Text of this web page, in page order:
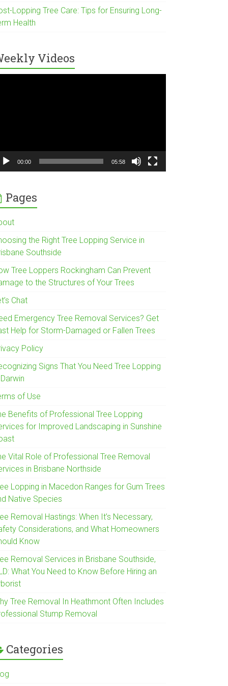
Lopping Tree Care: Tips for Ensuring Long-
Health
Videos
00:00 05:58
Pages
the Right Tree Lopping Service in
Southside
Tree Loppers Rockingham Can Prevent
to the Structures of Your Trees
Chat
Emergency Tree Removal Services? Get
Help for Storm-Damaged or Fallen Trees
Policy
Signs That You Need Tree Lopping
of Use
Benefits of Professional Tree Lopping
for Improved Landscaping in Sunshine
Vital Role of Professional Tree Removal
in Brisbane Northside
Lopping in Macedon Ranges for Gum Trees
Native Species
Removal Hastings: When It’s Necessary,
Considerations, and What Homeowners
Know
Removal Services in Brisbane Southside,
What You Need to Know Before Hiring an
Tree Removal In Heathmont Often Includes
Stump Removal
Categories